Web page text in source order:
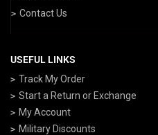
Contact Us
USEFUL LINKS
Track My Order
Start a Return or Exchange
My Account
Military Discounts